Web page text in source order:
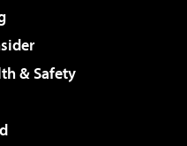
& Safety